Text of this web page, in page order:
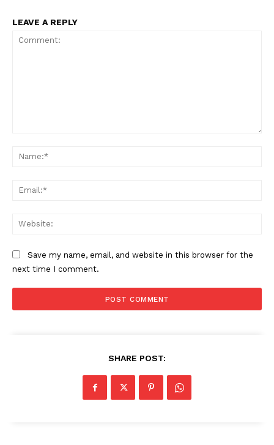
LEAVE A REPLY
Save my name, email, and website in this browser for the
next time I comment.
SHARE POST: